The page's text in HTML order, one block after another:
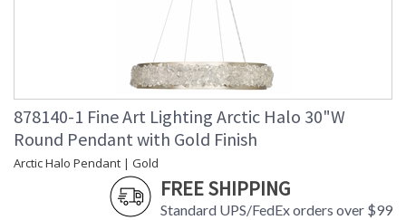
878140-1 Fine Art Lighting Arctic Halo 30"W
Round Pendant with Gold Finish
Arctic Halo Pendant | Gold
FREE SHIPPING
Standard UPS/FedEx orders over $99